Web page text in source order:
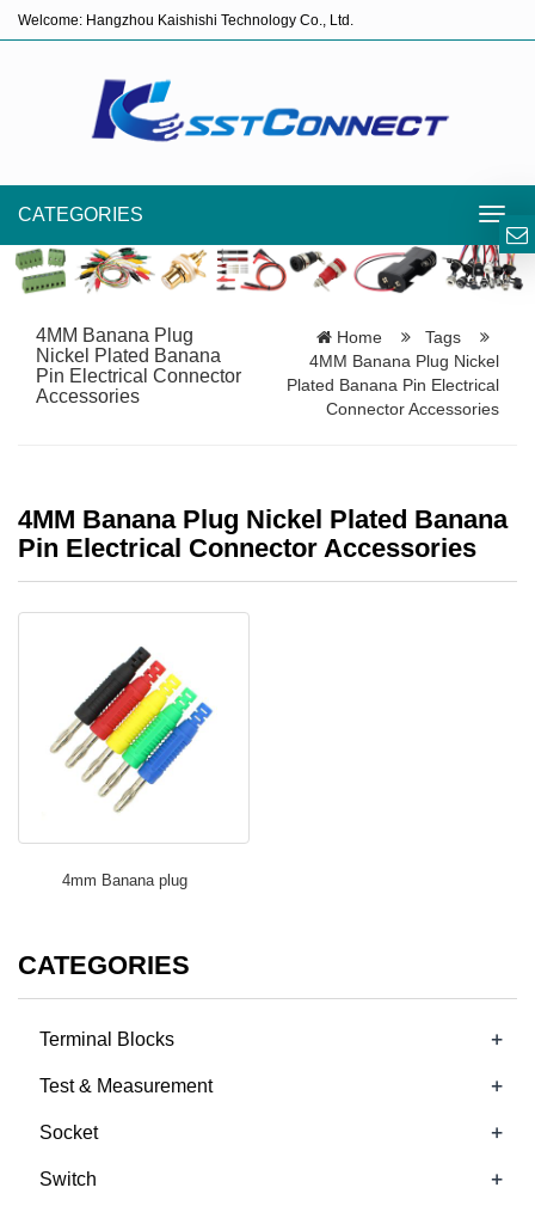
Welcome: Hangzhou Kaishishi Technology Co., Ltd.
CATEGORIES
4MM Banana Plug
Nickel Plated Banana
Pin Electrical Connector
Accessories
Home
Tags
4MM Banana Plug Nickel
Plated Banana Pin Electrical
Connector Accessories
4MM Banana Plug Nickel Plated Banana
Pin Electrical Connector Accessories
4mm Banana plug
CATEGORIES
Terminal Blocks +
Test & Measurement +
Socket +
Switch +